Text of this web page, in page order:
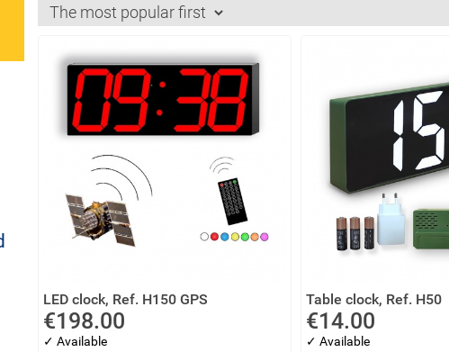
LED clock, Ref. H150 GPS
€198.00
✓ Available
Table clock, Ref. H50
€14.00
✓ Available